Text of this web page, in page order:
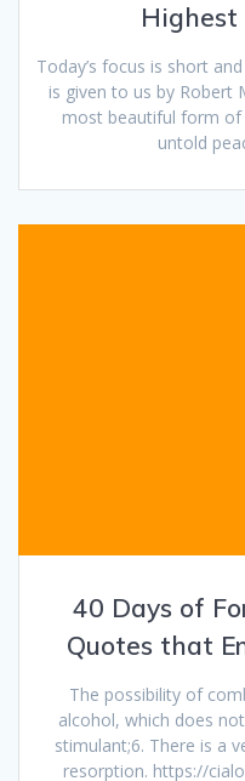
Highest
Today’s focus is short
is given to us by Robert
most beautiful form of
untold
40 Days of
Quotes that
The possibility of
alcohol, which does
stimulant;6. There is a
resorption. https://